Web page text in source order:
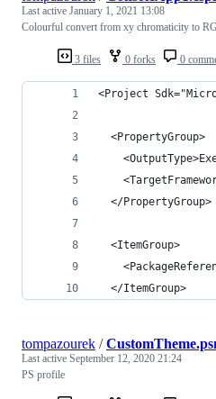
3 files 0 forks 0
Last active January 1, 2021 13:08
Colourful convert from xy chromaticity to
<Project
  <PropertyGroup>
  </PropertyGroup>
  <ItemGroup>
  </ItemGroup>
tompazourek /
Last active September 12, 2020 21:24
PS profile